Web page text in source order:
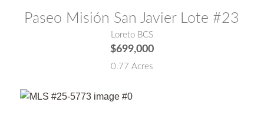
Paseo Misión San Javier Lote #23
Loreto BCS
$699,000
0.77 Acres